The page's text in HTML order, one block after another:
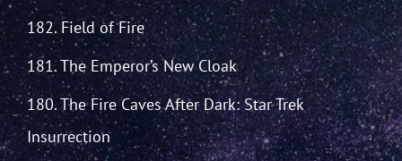
182. Field of Fire
181. The Emperor’s New Cloak
180. The Fire Caves After Dark: Star Trek
Insurrection